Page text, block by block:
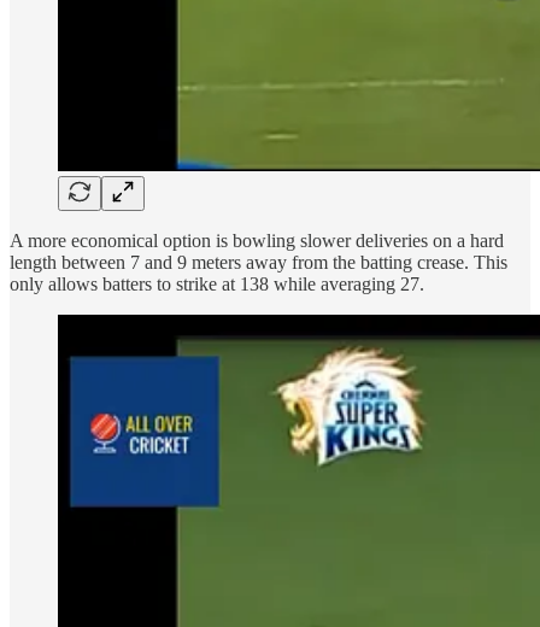
A more economical option is bowling slower deliveries on a hard
length between 7 and 9 meters away from the batting crease. This
only allows batters to strike at 138 while averaging 27.